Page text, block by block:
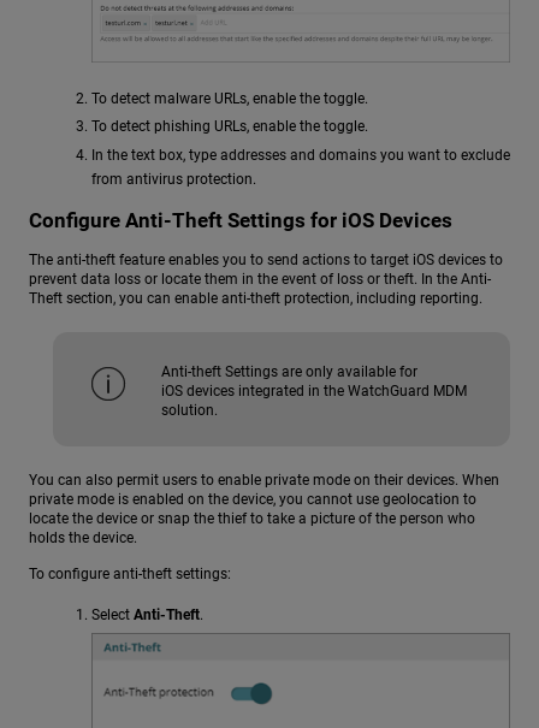
To detect malware URLs, enable the toggle.
To detect phishing URLs, enable the toggle.
In the text box, type addresses and domains you want to exclude
from antivirus protection.
Configure Anti-Theft Settings for iOS Devices
The anti-theft feature enables you to send actions to target iOS devices to
prevent data loss or locate them in the event of loss or theft. In the Anti-
Theft section, you can enable anti-theft protection, including reporting.
Anti-theft Settings are only available for
iOS devices integrated in the WatchGuard MDM
solution.
You can also permit users to enable private mode on their devices. When
private mode is enabled on the device, you cannot use geolocation to
locate the device or snap the thief to take a picture of the person who
holds the device.
To configure anti-theft settings:
Select Anti-Theft.